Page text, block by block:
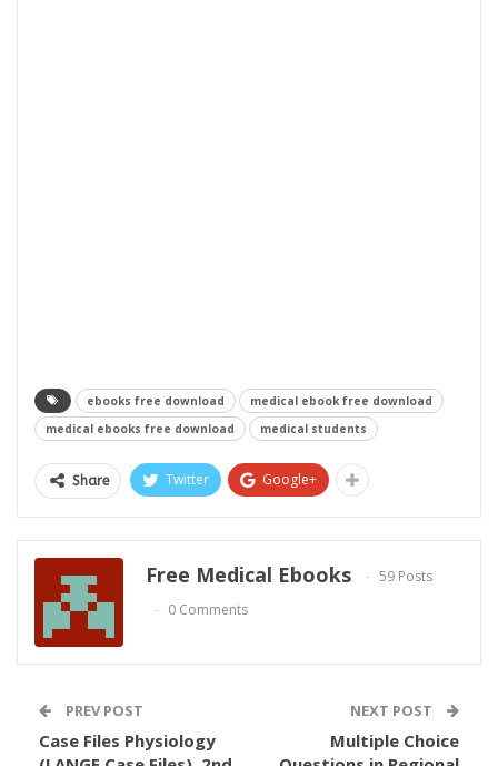
ebooks free download
medical ebook free download
medical ebooks free download
medical students
Share Twitter Google+
Free Medical Ebooks
59 Posts
0 Comments
PREV POST
Case Files Physiology
NEXT POST
Multiple Choice